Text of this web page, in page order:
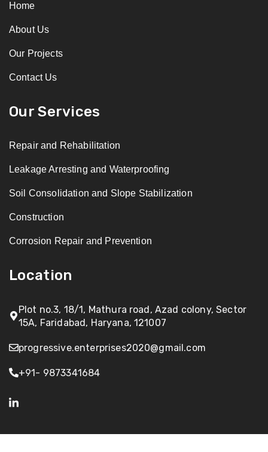
Home
About Us
Our Projects
Contact Us
Our Services
Repair and Rehabilitation
Leakage Arresting and Waterproofing
Soil Consolidation and Slope Stabilization
Construction
Corrosion Repair and Prevention
Location
Plot no.3, 18/1, Mathura road, Azad colony, Sector
15A, Faridabad, Haryana, 121007
progressive.enterprises2020@gmail.com
+91- 9873341684